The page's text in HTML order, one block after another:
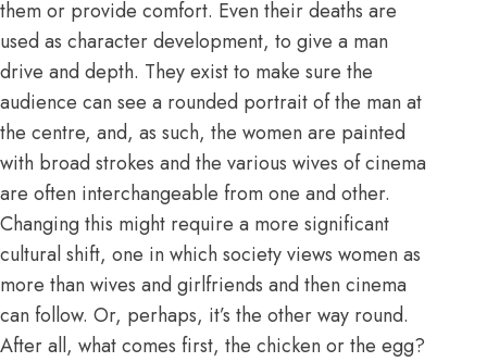
them or provide comfort. Even their deaths are
used as character development, to give a man
drive and depth. They exist to make sure the
audience can see a rounded portrait of the man at
the centre, and, as such, the women are painted
with broad strokes and the various wives of cinema
are often interchangeable from one and other.
Changing this might require a more significant
cultural shift, one in which society views women as
more than wives and girlfriends and then cinema
can follow. Or, perhaps, it’s the other way round.
After all, what comes first, the chicken or the egg?